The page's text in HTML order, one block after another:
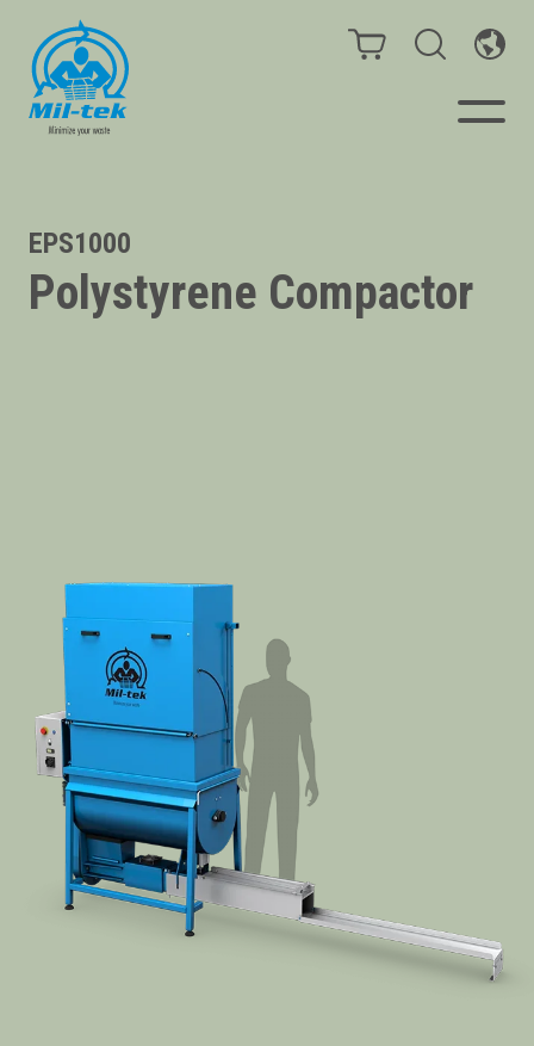
Impact Check
EPS1000
Polystyrene Compactor